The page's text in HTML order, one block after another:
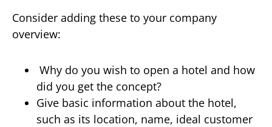
Consider adding these to your company
overview:
Why do you wish to open a hotel and how
did you get the concept?
Give basic information about the hotel,
such as its location, name, ideal customer